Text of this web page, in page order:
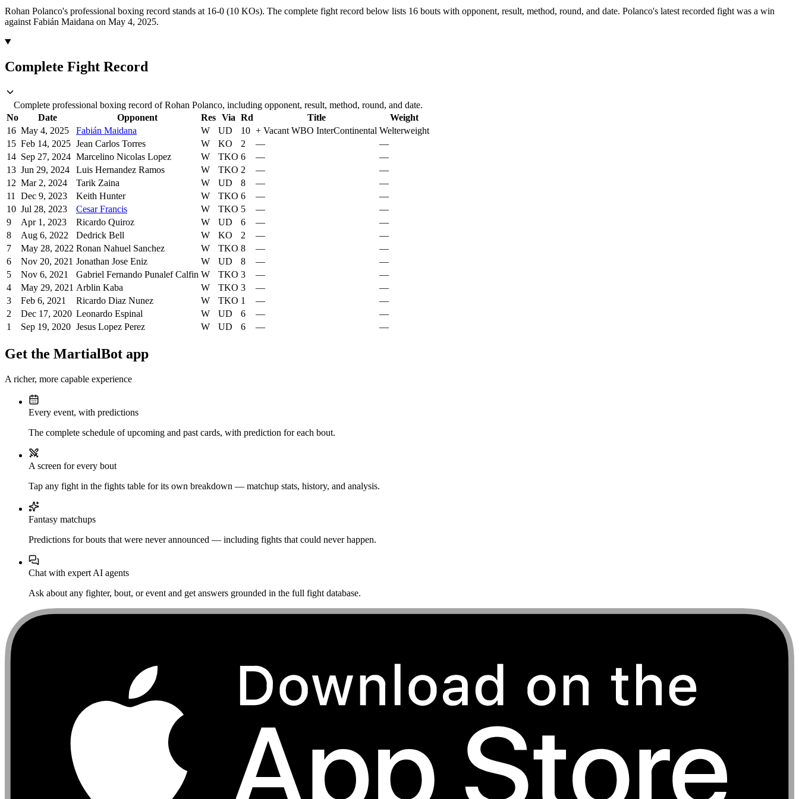
Rohan Polanco's professional boxing record stands at 16-0 (10 KOs). The complete fight record below lists 16 bouts with opponent, result, method, round, and date. Polanco's latest recorded fight was a win
against Fabián Maidana on May 4, 2025.
Complete Fight Record
Complete professional boxing record of Rohan Polanco, including opponent, result, method, round, and date.
No
Date Opponent Res Via Rd Title
Weight
16 May 4, 2025 Fabián Maidana W UD 10 + Vacant WBO InterContinental Welterweight
15 Feb 14, 2025 Jean Carlos Torres W KO 2 —
—
14 Sep 27, 2024 Marcelino Nicolas Lopez W TKO 6 —
—
13 Jun 29, 2024 Luis Hernandez Ramos W TKO 2 —
—
12 Mar 2, 2024 Tarik Zaina W UD 8 —
—
11
Dec 9, 2023 Keith Hunter W TKO 6 —
—
10 Jul 28, 2023 Cesar Francis W TKO 5 —
—
9
Apr 1, 2023 Ricardo Quiroz W UD 6 —
—
8
Aug 6, 2022 Dedrick Bell W KO 2 —
—
7
May 28, 2022 Ronan Nahuel Sanchez W TKO 8 —
—
6
Nov 20, 2021 Jonathan Jose Eniz W UD 8 —
—
5
Nov 6, 2021 Gabriel Fernando Punalef Calfin W TKO 3 —
—
4
May 29, 2021 Arblin Kaba W TKO 3 —
—
3
Feb 6, 2021 Ricardo Diaz Nunez W TKO 1 —
—
2
Dec 17, 2020 Leonardo Espinal W UD 6 —
—
1
Sep 19, 2020 Jesus Lopez Perez W UD 6 — —
Get the MartialBot app
A richer, more capable experience
Every event, with predictions
The complete schedule of upcoming and past cards, with prediction for each bout.
A screen for every bout
Tap any fight in the fights table for its own breakdown — matchup stats, history, and analysis.
Fantasy matchups
Predictions for bouts that were never announced — including fights that could never happen.
Chat with expert AI agents
Ask about any fighter, bout, or event and get answers grounded in the full fight database.